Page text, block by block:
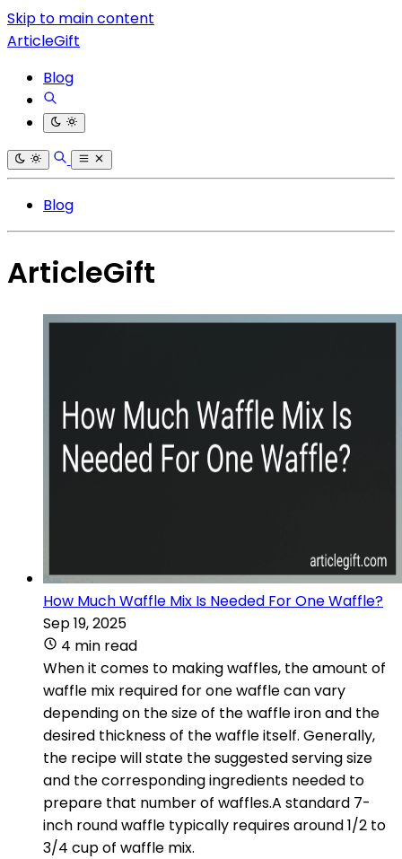
Skip to main content
ArticleGift
Blog
Blog
ArticleGift
How Much Waffle Mix Is Needed For One Waffle?
Sep 19, 2025
4 min read
When it comes to making waffles, the amount of
waffle mix required for one waffle can vary
depending on the size of the waffle iron and the
desired thickness of the waffle itself. Generally,
the recipe will state the suggested serving size
and the corresponding ingredients needed to
prepare that number of waffles.A standard 7-
inch round waffle typically requires around 1/2 to
3/4 cup of waffle mix.